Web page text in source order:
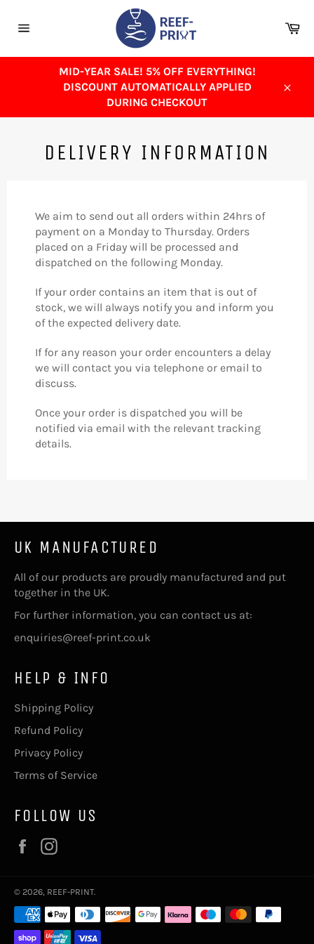
MID-YEAR SALE! 5% OFF EVERYTHING!
DISCOUNT AUTOMATICALLY APPLIED
DURING CHECKOUT
DELIVERY INFORMATION
We aim to send out all orders within 24hrs of
payment on a Monday to Thursday. Orders
placed on a Friday will be processed and
dispatched on the following Monday.
If your order contains an item that is out of
stock, we will always notify you and inform you
of the expected delivery date.
If for any reason your order encounters a delay
we will contact you via telephone or email to
discuss.
Once your order is dispatched you will be
notified via email with the relevant tracking
details.
UK MANUFACTURED
All of our products are proudly manufactured and put
together in the UK.
For further information, you can contact us at:
enquiries@reef-print.co.uk
HELP & INFO
Shipping Policy
Refund Policy
Privacy Policy
Terms of Service
FOLLOW US
Facebook
© 2026, REEF-PRINT.
Payment
methods